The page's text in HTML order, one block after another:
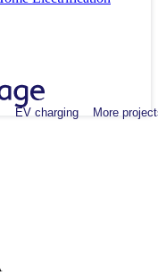
EV charging More